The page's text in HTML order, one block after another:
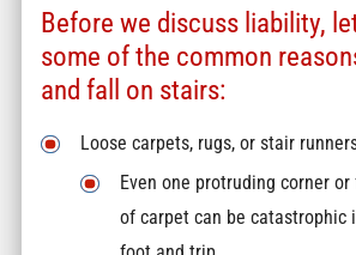
Before we discuss liability,
some of the common
and fall on stairs:
Loose carpets, rugs, or stair
Even one protruding corner
of carpet can be catastrophic